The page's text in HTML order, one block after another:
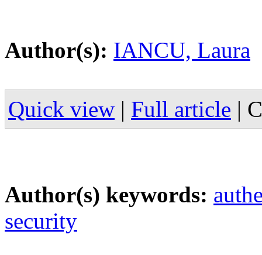
Author(s): IANCU, Laura
Quick view | Full article |
Author(s) keywords:
security